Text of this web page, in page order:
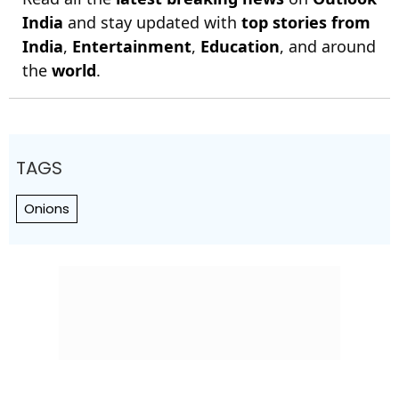
India and stay updated with top stories from
India, Entertainment, Education, and around
the world.
TAGS
Onions